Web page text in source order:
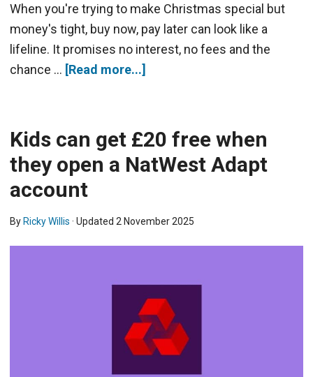
When you're trying to make Christmas special but
money's tight, buy now, pay later can look like a
lifeline. It promises no interest, no fees and the
chance … [Read more...]
Kids can get £20 free when
they open a NatWest Adapt
account
By Ricky Willis · Updated 2 November 2025